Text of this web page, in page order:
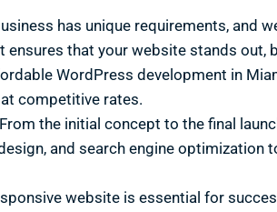
has unique requirements, and
that your website stands out,
WordPress development in
competitive rates.
From the initial concept to the final
and search engine
website is essential for